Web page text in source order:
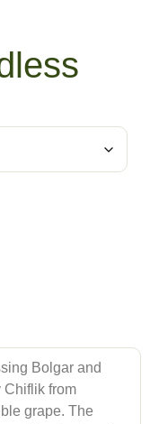
Bolgar and
Chiflik from
grape. The